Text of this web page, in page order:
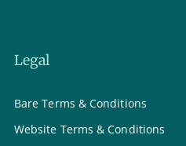
Legal
Bare Terms & Conditions
Website Terms & Conditions